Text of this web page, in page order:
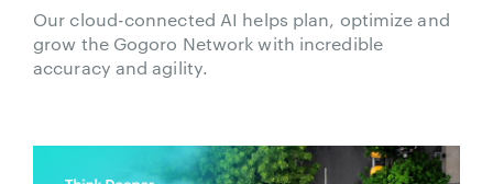
Our cloud-connected AI helps plan, optimize and
grow the Gogoro Network with incredible
accuracy and agility.